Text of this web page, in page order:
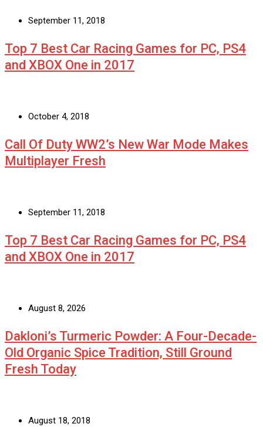
September 11, 2018
Top 7 Best Car Racing Games for PC, PS4
and XBOX One in 2017
October 4, 2018
Call Of Duty WW2’s New War Mode Makes
Multiplayer Fresh
September 11, 2018
Top 7 Best Car Racing Games for PC, PS4
and XBOX One in 2017
August 8, 2026
Dakloni’s Turmeric Powder: A Four-Decade-
Old Organic Spice Tradition, Still Ground
Fresh Today
August 18, 2018